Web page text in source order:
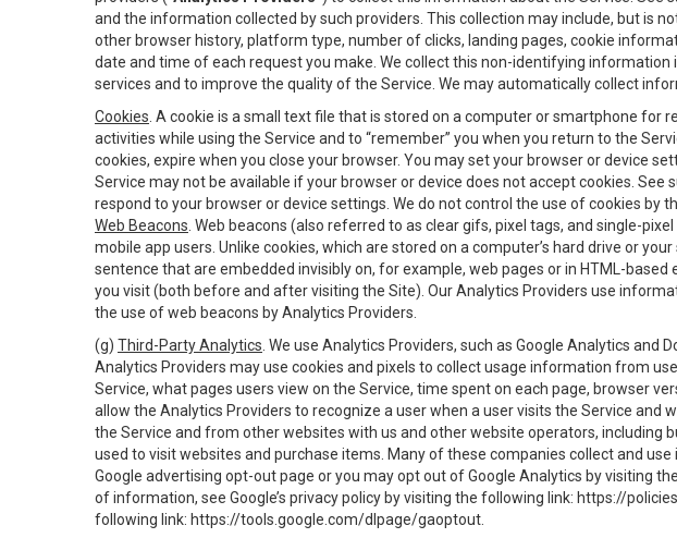
and the information collected by such providers. This collection may include, but is
other browser history, platform type, number of clicks, landing pages, cookie
date and time of each request you make. We collect this non-identifying
services and to improve the quality of the Service. We may automatically collect
Cookies . A cookie is a small text file that is stored on a computer or smartphone
activities while using the Service and to “remember” you when you return to the
cookies, expire when you close your browser. You may set your browser or device
Service may not be available if your browser or device does not accept cookies.
respond to your browser or device settings. We do not control the use of cookies by
Web Beacons . Web beacons (also referred to as clear gifs, pixel tags, and single-
mobile app users. Unlike cookies, which are stored on a computer’s hard drive or
sentence that are embedded invisibly on, for example, web pages or in HTML-
you visit (both before and after visiting the Site). Our Analytics Providers use
the use of web beacons by Analytics Providers.
(g) Third-Party Analytics . We use Analytics Providers, such as Google Analytics
Analytics Providers may use cookies and pixels to collect usage information from
Service, what pages users view on the Service, time spent on each page, browser
allow the Analytics Providers to recognize a user when a user visits the Service
the Service and from other websites with us and other website operators, including
used to visit websites and purchase items. Many of these companies collect and
Google advertising opt-out page or you may opt out of Google Analytics by visiting
of information, see Google’s privacy policy by visiting the following link: https://
following link: https://tools.google.com/dlpage/gaoptout